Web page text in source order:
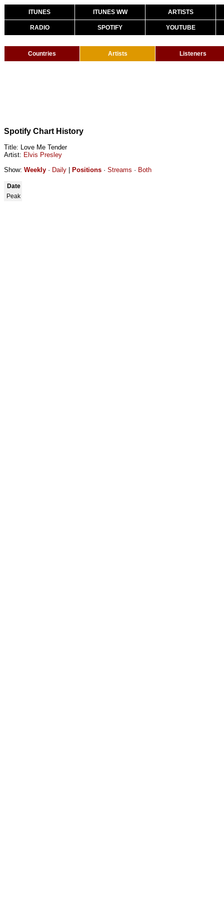
ITUNES ITUNES WW ARTISTS
RADIO SPOTIFY YOUTUBE
Countries Artists Listeners
Spotify Chart History
Title: Love Me Tender
Artist: Elvis Presley
Show: Weekly · Daily Positions · Streams · Both
Date
Peak